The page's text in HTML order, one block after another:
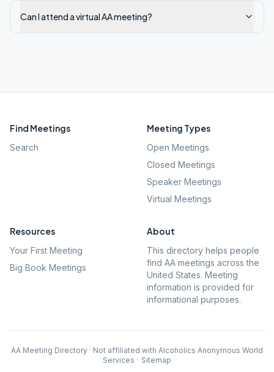
Can I attend a virtual AA meeting?
Find Meetings
Search
Meeting Types
Open Meetings
Closed Meetings
Speaker Meetings
Virtual Meetings
Resources
Your First Meeting
Big Book Meetings
About
This directory helps people
find AA meetings across the
United States. Meeting
information is provided for
informational purposes.
AA Meeting Directory · Not affiliated with Alcoholics Anonymous World
Services · Sitemap